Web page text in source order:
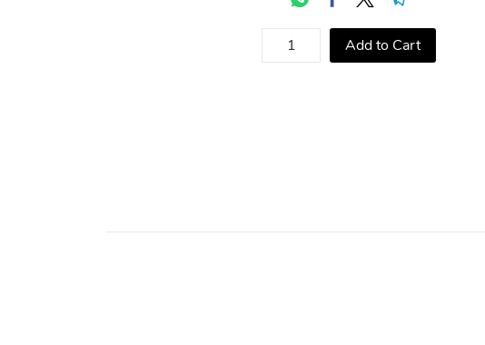
Add to Cart